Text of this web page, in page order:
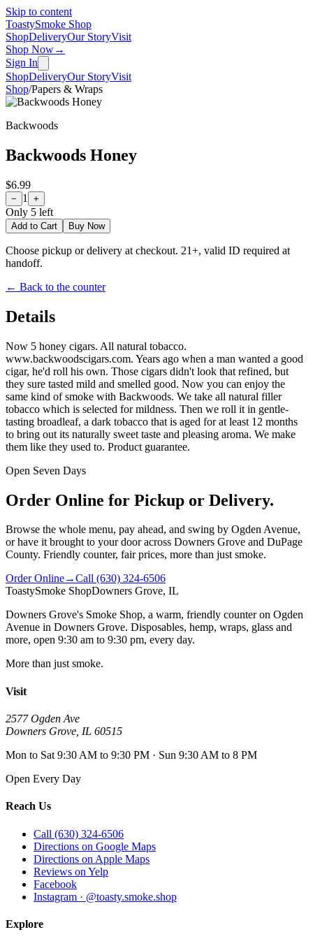
Skip to content
ToastySmoke Shop
ShopDeliveryOur StoryVisit
Shop Now→
Sign In
ShopDeliveryOur StoryVisit
Shop/Papers & Wraps
Backwoods
Backwoods Honey
$6.99
− 1 +
Only 5 left
Add to Cart Buy Now
Choose pickup or delivery at checkout. 21+, valid ID required at
handoff.
← Back to the counter
Details
Now 5 honey cigars. All natural tobacco.
www.backwoodscigars.com. Years ago when a man wanted a good
cigar, he'd roll his own. Those cigars didn't look that refined, but
they sure tasted mild and smelled good. Now you can enjoy the
same kind of smoke with Backwoods. We take all natural filler
tobacco which is selected for mildness. Then we roll it in gentle-
tasting broadleaf, a dark tobacco that is aged for at least 12 months
to bring out its naturally sweet taste and pleasing aroma. We make
them like they used to. Product guarantee.
Open Seven Days
Order Online for Pickup or Delivery.
Browse the whole menu, pay ahead, and swing by Ogden Avenue,
or have it brought to your door across Downers Grove and DuPage
County. Friendly counter, fair prices, more than just smoke.
Order Online→Call (630) 324-6506
ToastySmoke ShopDowners Grove, IL
Downers Grove's Smoke Shop, a warm, friendly counter on Ogden
Avenue in Downers Grove. Disposables, hemp, wraps, glass and
more, open 9:30 am to 9:30 pm, every day.
More than just smoke.
Visit
2577 Ogden Ave
Downers Grove IL 60515
Mon to Sat 9:30 AM to 9:30 PM · Sun 9:30 AM to 8 PM
Open Every Day
Reach Us
Call (630) 324-6506
Directions on Google Maps
Directions on Apple Maps
Reviews on Yelp
Facebook
Instagram · @toasty.smoke.shop
Explore